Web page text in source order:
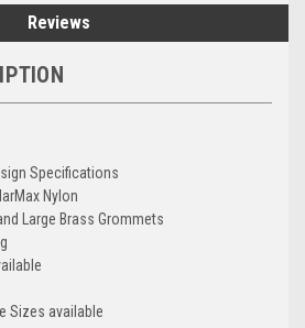
Reviews
Specifications
Nylon
Large Brass Grommets
Sizes available